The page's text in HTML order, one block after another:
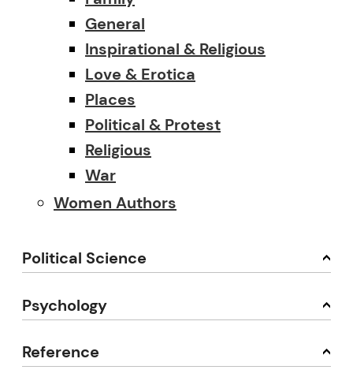
General
Inspirational & Religious
Love & Erotica
Places
Political & Protest
Religious
War
Women Authors
Political Science
Psychology
Reference